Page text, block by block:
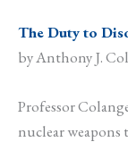
The Duty to
by Anthony J.
Professor
nuclear